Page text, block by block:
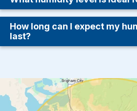
How long can I expect my
last?